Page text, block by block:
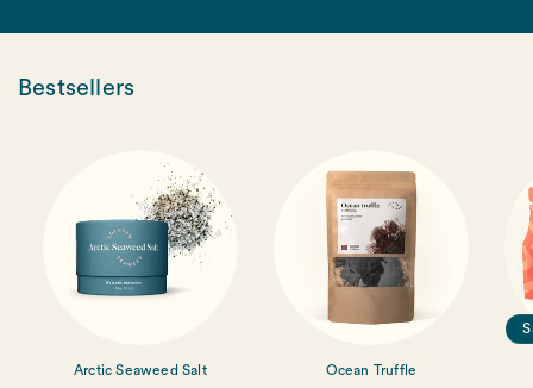
Bestsellers
Arctic Seaweed Salt Ocean Truffle